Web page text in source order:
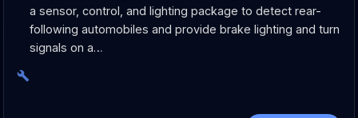
a sensor, control, and lighting package to detect rear-
following automobiles and provide brake lighting and turn
signals on a…